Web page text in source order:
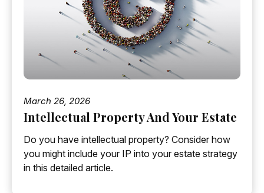
March 26, 2026
Intellectual Property And Your Estate
Do you have intellectual property? Consider how
you might include your IP into your estate strategy
in this detailed article.